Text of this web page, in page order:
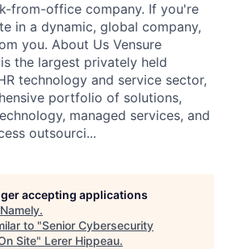
from-office company. If you're
in a dynamic, global company,
you. About Us Vensure
the largest privately held
technology and service sector,
portfolio of solutions,
managed services, and
outsourci...
accepting applications
Namely.
to "Senior Cybersecurity
Site" Lerer Hippeau.